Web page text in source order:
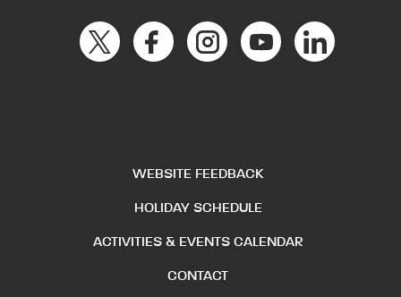
WEBSITE FEEDBACK
HOLIDAY SCHEDULE
ACTIVITIES & EVENTS CALENDAR
CONTACT